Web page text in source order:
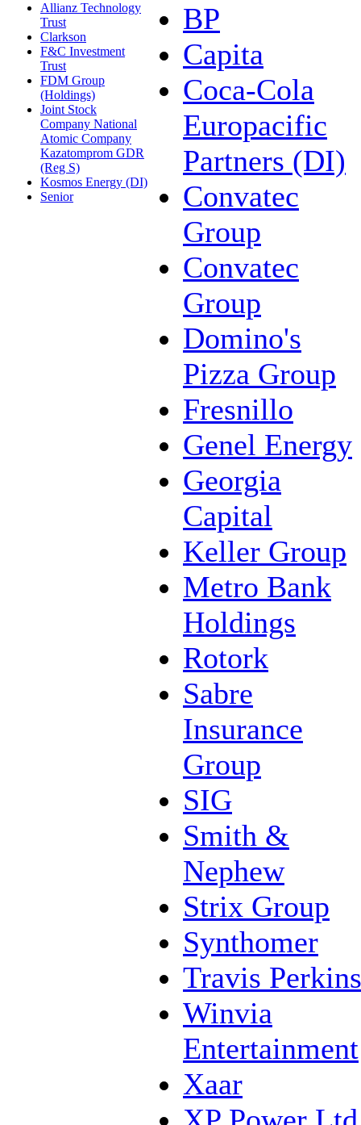
Allianz Technology
Trust
Clarkson
F&C Investment
Trust
FDM Group
(Holdings)
Joint Stock
Company National
Atomic Company
Kazatomprom GDR
(Reg S)
Kosmos Energy (DI)
Senior
BP
Capita
Coca-Cola
Europacific
Partners (DI)
Convatec
Group
Convatec
Group
Domino's
Pizza Group
Fresnillo
Genel Energy
Georgia
Capital
Keller Group
Metro Bank
Holdings
Rotork
Sabre
Insurance
Group
SIG
Smith &
Nephew
Strix Group
Synthomer
Travis Perkins
Winvia
Entertainment
Xaar